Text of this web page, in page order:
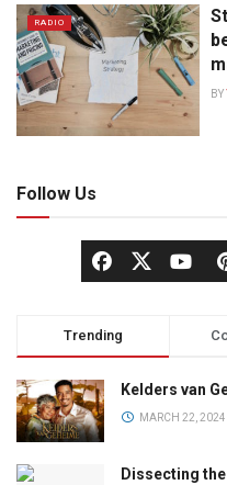
RADIO
BY
Follow Us
Trending
Kelders van
MARCH 22, 2024
Dissecting